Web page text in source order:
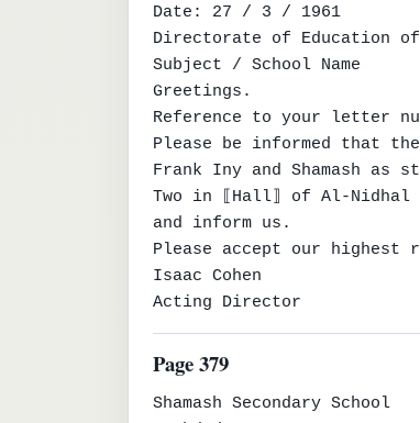
Date: 27 / 3 / 1961
Directorate of Education of
Subject / School Name
Greetings.
Reference to your letter
Please be informed that
Frank Iny and Shamash
Two in ⟦Hall⟧ of Al-Nidhal
and inform us.
Please accept our highest
Isaac Cohen
Acting Director
Page 379
Shamash Secondary School